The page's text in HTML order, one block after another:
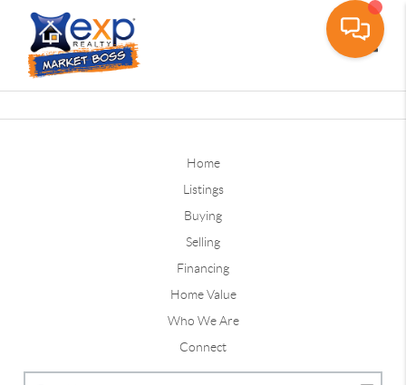
Home
Listings
Buying
Selling
Financing
Home Value
Who We Are
Connect